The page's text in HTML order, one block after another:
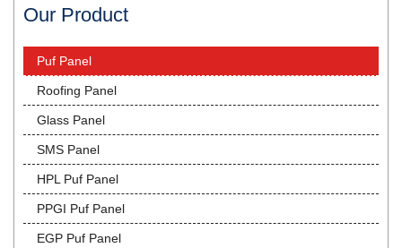
Our Product
Puf Panel
Roofing Panel
Glass Panel
SMS Panel
HPL Puf Panel
PPGI Puf Panel
EGP Puf Panel